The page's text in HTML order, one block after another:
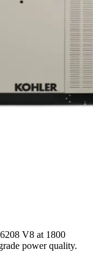
V8 at 1800
power quality.